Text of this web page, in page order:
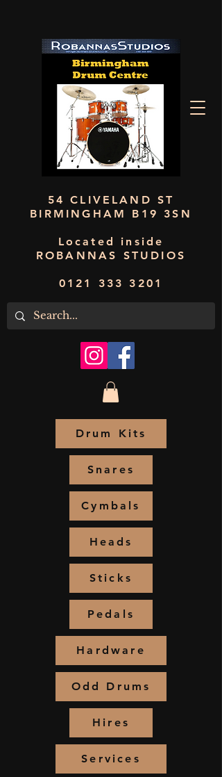
54 CLIVELAND ST
BIRMINGHAM B19 3SN
Located inside
ROBANNAS STUDIOS
0121 333 3201
Drum Kits
Snares
Cymbals
Heads
Sticks
Pedals
Hardware
Odd Drums
Hires
Services